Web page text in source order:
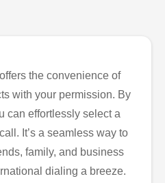
the convenience of
with your permission. By
can effortlessly select a
It’s a seamless way to
family, and business
dialing a breeze.